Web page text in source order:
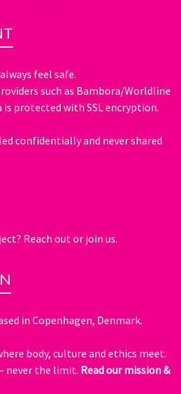
feel safe.
such as Bambora/Worldline
is protected with SSL encryption.
confidentially and never shared
Reach out or join us.
in Copenhagen, Denmark.
body, culture and ethics meet.
never the limit. Read our mission &